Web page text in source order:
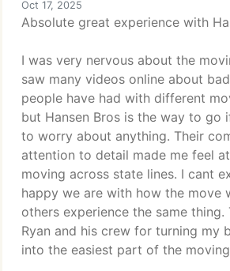
Oct 17, 2025
Absolute great experience with
I was very nervous about the
saw many videos online about
people have had with different
but Hansen Bros is the way to go
to worry about anything. Their
attention to detail made me feel
moving across state lines. I cant
happy we are with how the move
others experience the same thing.
Ryan and his crew for turning my
into the easiest part of the